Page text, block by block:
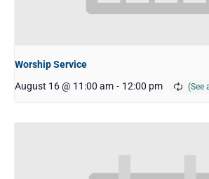
Worship Service
August 16 @ 11:00 am - 12:00 pm